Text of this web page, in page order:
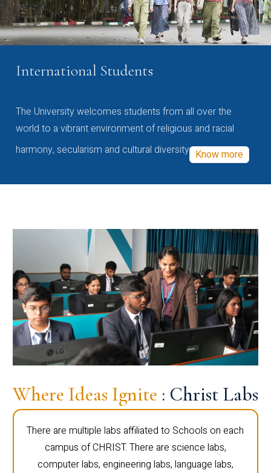
International Students
The University welcomes students from all over the
world to a vibrant environment of religious and racial
harmony, secularism and cultural diversity Know more
Where Ideas Ignite : Christ Labs
There are multiple labs affiliated to Schools on each
campus of CHRIST. There are science labs,
computer labs, engineering labs, language labs,